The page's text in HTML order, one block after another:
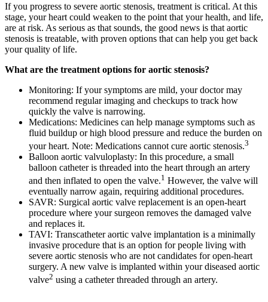
If you progress to severe aortic stenosis, treatment is critical. At this
stage, your heart could weaken to the point that your health, and life,
are at risk. As serious as that sounds, the good news is that aortic
stenosis is treatable, with proven options that can help you get back
your quality of life.
What are the treatment options for aortic stenosis?
Monitoring: If your symptoms are mild, your doctor may
recommend regular imaging and checkups to track how
quickly the valve is narrowing.
Medications: Medicines can help manage symptoms such as
fluid buildup or high blood pressure and reduce the burden on
your heart. Note: Medications cannot cure aortic stenosis.3
Balloon aortic valvuloplasty: In this procedure, a small
balloon catheter is threaded into the heart through an artery
and then inflated to open the valve.1 However, the valve will
eventually narrow again, requiring additional procedures.
SAVR: Surgical aortic valve replacement is an open-heart
procedure where your surgeon removes the damaged valve
and replaces it.
TAVI: Transcatheter aortic valve implantation is a minimally
invasive procedure that is an option for people living with
severe aortic stenosis who are not candidates for open-heart
surgery. A new valve is implanted within your diseased aortic
valve2 using a catheter threaded through an artery.